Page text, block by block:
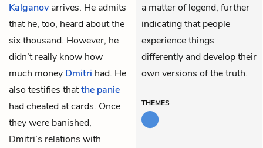
Kalganov arrives. He admits
that he, too, heard about the
six thousand. However, he
didn’t really know how
much money Dmitri had. He
also testifies thatthe panie
had cheated at cards. Once
they were banished,
Dmitri’s relations with
a matter of legend, further
indicating that people
experience things
differently and develop their
own versions of the truth.
THEMES